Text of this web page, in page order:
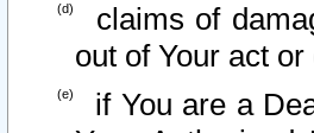
claims of
out of Your act
if You are a